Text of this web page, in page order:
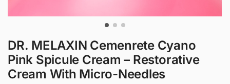
DR. MELAXIN Cemenrete Cyano
Pink Spicule Cream – Restorative
Cream With Micro-Needles